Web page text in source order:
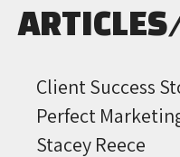
Client Success
Perfect
Stacey Reece